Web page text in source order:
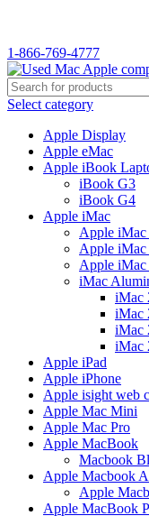
1-866-769-4777
Select category
Apple Display
Apple eMac
Apple iBook
iBook G3
iBook G4
Apple iMac
Apple iMac
Apple iMac
Apple iMac
iMac
iMac
iMac
iMac
iMac
Apple iPad
Apple iPhone
Apple isight web
Apple Mac Mini
Apple Mac Pro
Apple MacBook
Macbook
Apple Macbook
Apple
Apple MacBook